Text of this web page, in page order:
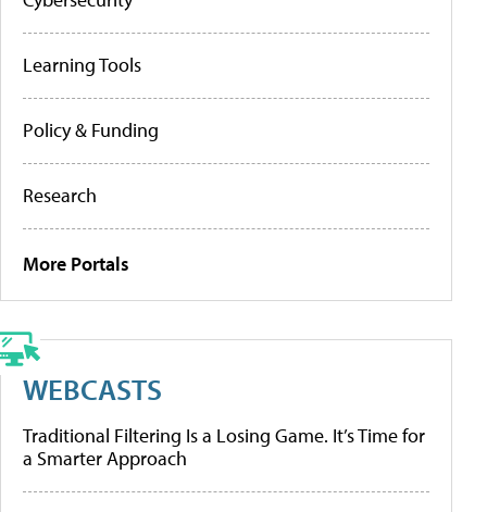
Learning Tools
Policy & Funding
Research
More Portals
WEBCASTS
Traditional Filtering Is a Losing Game. It’s Time for
a Smarter Approach